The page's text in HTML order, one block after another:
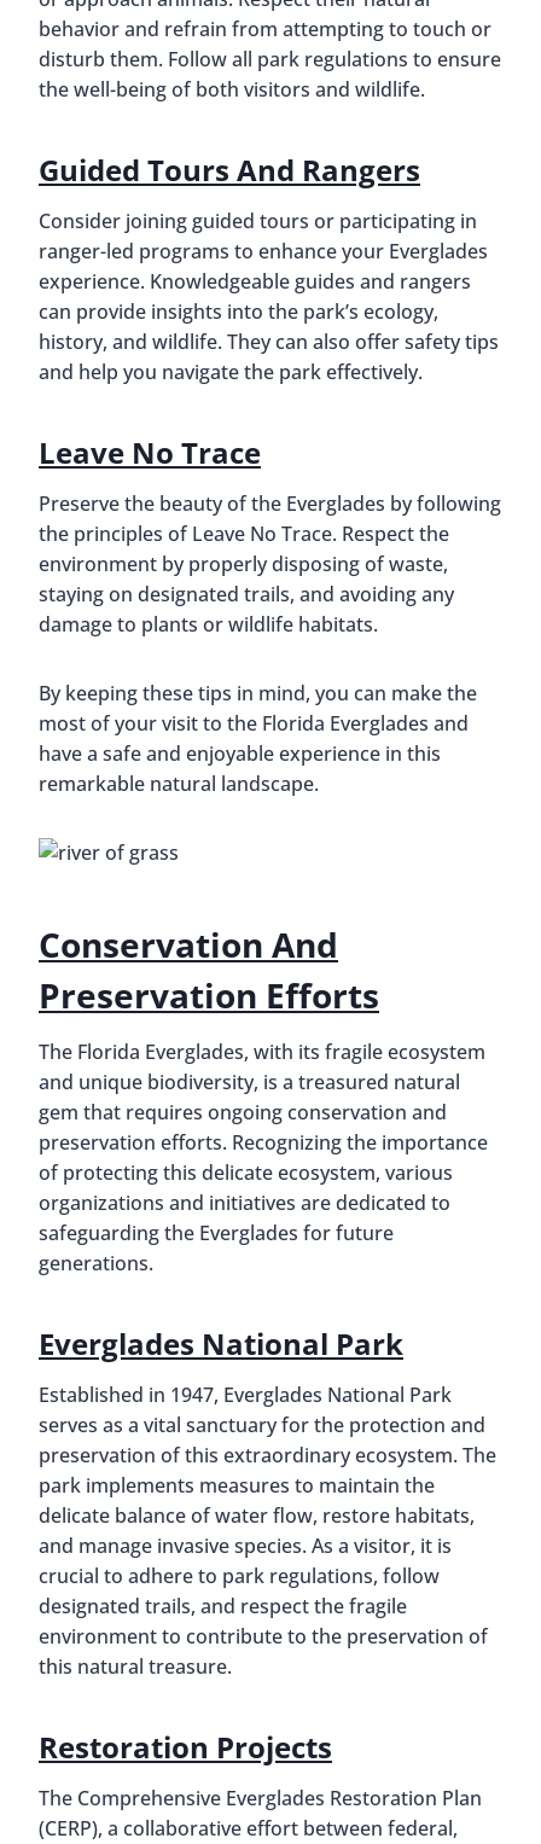
behavior and refrain from attempting to touch or
disturb them. Follow all park regulations to ensure
the well-being of both visitors and wildlife.
Guided Tours And Rangers
Consider joining guided tours or participating in
ranger-led programs to enhance your Everglades
experience. Knowledgeable guides and rangers
can provide insights into the park’s ecology,
history, and wildlife. They can also offer safety tips
and help you navigate the park effectively.
Leave No Trace
Preserve the beauty of the Everglades by following
the principles of Leave No Trace. Respect the
environment by properly disposing of waste,
staying on designated trails, and avoiding any
damage to plants or wildlife habitats.
By keeping these tips in mind, you can make the
most of your visit to the Florida Everglades and
have a safe and enjoyable experience in this
remarkable natural landscape.
Conservation And
Preservation Efforts
The Florida Everglades, with its fragile ecosystem
and unique biodiversity, is a treasured natural
gem that requires ongoing conservation and
preservation efforts. Recognizing the importance
of protecting this delicate ecosystem, various
organizations and initiatives are dedicated to
safeguarding the Everglades for future
generations.
Everglades National Park
Established in 1947, Everglades National Park
serves as a vital sanctuary for the protection and
preservation of this extraordinary ecosystem. The
park implements measures to maintain the
delicate balance of water flow, restore habitats,
and manage invasive species. As a visitor, it is
crucial to adhere to park regulations, follow
designated trails, and respect the fragile
environment to contribute to the preservation of
this natural treasure.
Restoration Projects
The Comprehensive Everglades Restoration Plan
(CERP), a collaborative effort between federal,